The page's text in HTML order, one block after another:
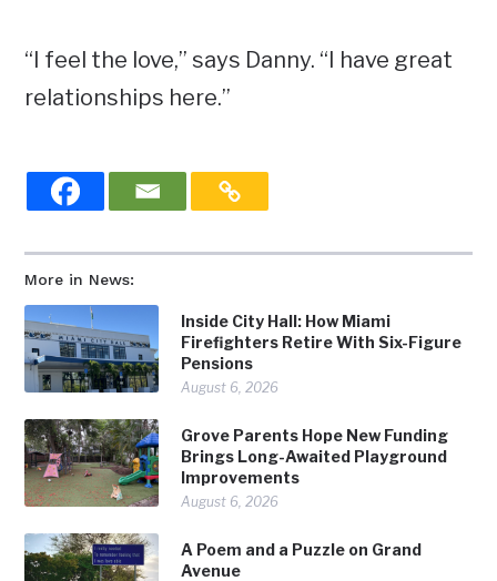
More in News:
Inside City Hall: How Miami
Firefighters Retire With Six-Figure
Pensions
August 6, 2026
Grove Parents Hope New Funding
Brings Long-Awaited Playground
Improvements
August 6, 2026
A Poem and a Puzzle on Grand
Avenue
“I feel the love,” says Danny. “I have great
relationships here.”